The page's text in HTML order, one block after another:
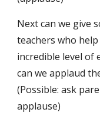
Next can we give
teachers who
incredible level of
can we applaud
(Possible: ask
applause)